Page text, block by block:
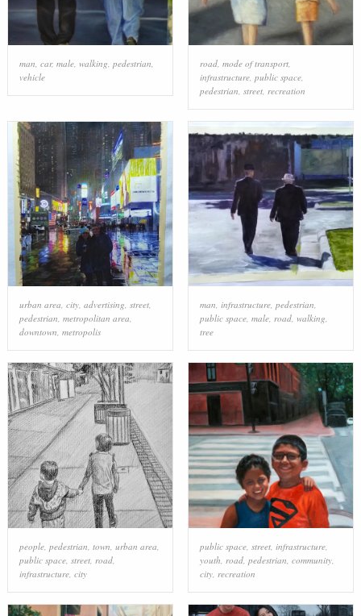
man car, male, walking pedestrian
vehicle
road, mode of transport,
infrastructure, public space,
pedestrian street, recreation
urban area, city, advertising, street,
pedestrian, metropolitan area,
downtown, metropolis
man, infrastructure, pedestrian,
public space, male, road, walking,
tree
people, pedestrian town urban area
public space, street, road,
infrastructure, city
public space, street, infrastructure,
youth road, pedestrian community,
city, recreation